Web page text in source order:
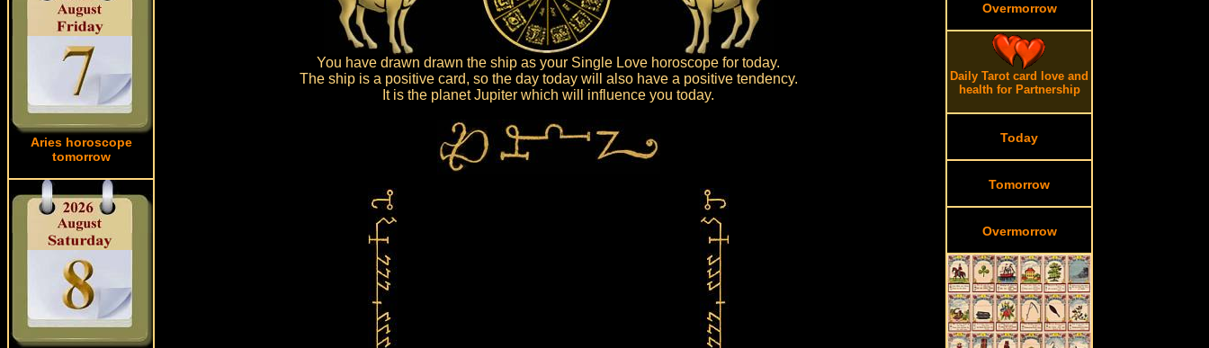
Aries horoscope
tomorrow
You have drawn drawn the ship as your Single Love horoscope for today.
The ship is a positive card, so the day today will also have a positive tendency.
It is the planet Jupiter which will influence you today.
Overmorrow
Daily Tarot card love and
health for Partnership
Today
Tomorrow
Overmorrow